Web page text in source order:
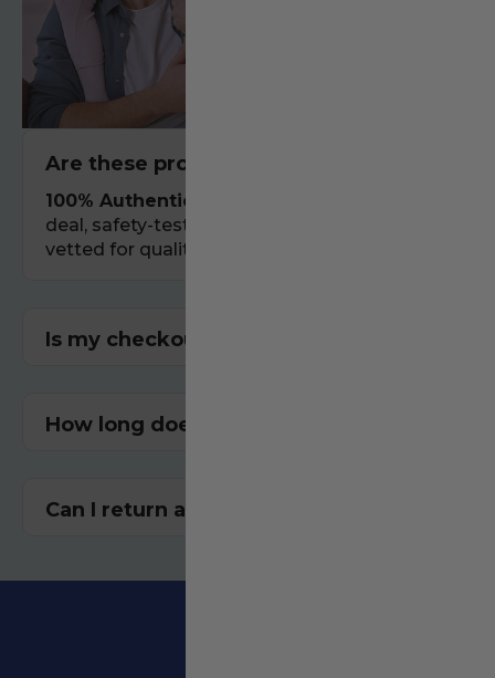
Are these products authentic?
100% Authentic.
deal, safety-tested gear that has been
vetted for quality and performance.
Is my checkout secure?
How long does shipping take?
Can I return an item? Yes!